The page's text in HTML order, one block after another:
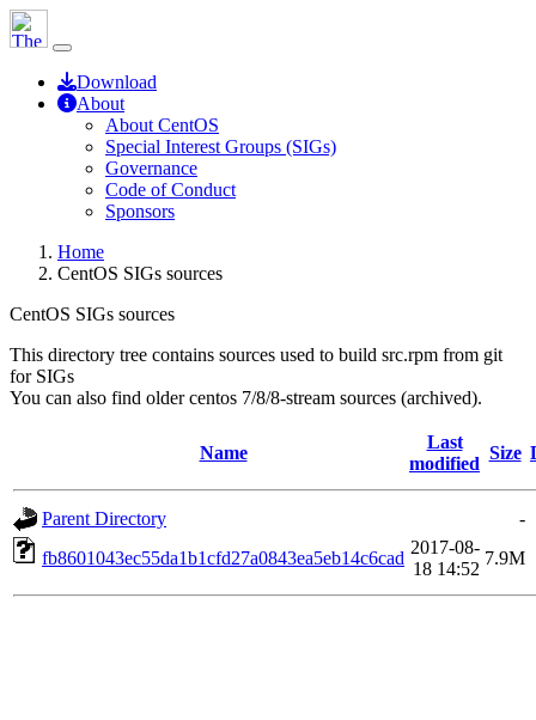
Download
About
About CentOS
Special Interest Groups (SIGs)
Governance
Code of Conduct
Sponsors
Home
CentOS SIGs sources
CentOS SIGs sources
This directory tree contains sources used to build src.rpm from git
for SIGs
You can also find older centos 7/8/8-stream sources (archived).
Name
Last
modified
Size
Parent Directory
-
fb8601043ec55da1b1cfd27a0843ea5eb14c6cad
2017-08-
18 14:52
7.9M